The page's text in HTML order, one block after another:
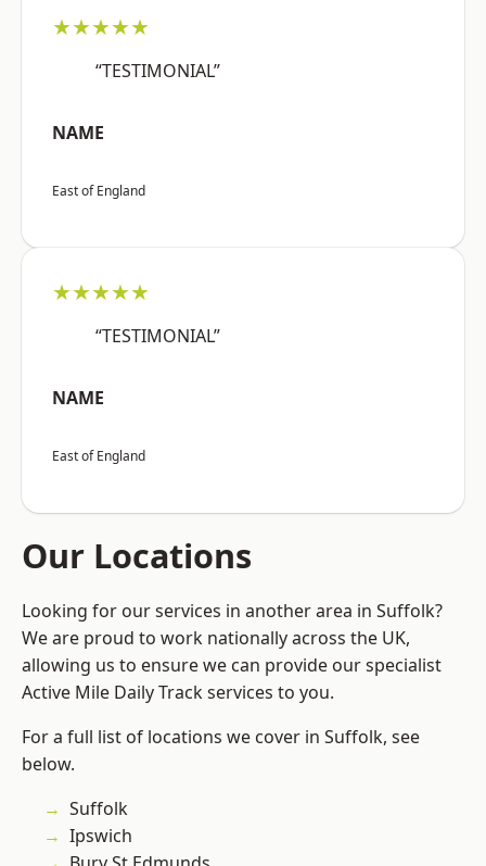
★★★★★
“TESTIMONIAL”
NAME
East of England
★★★★★
“TESTIMONIAL”
NAME
East of England
Our Locations
Looking for our services in another area in Suffolk?
We are proud to work nationally across the UK,
allowing us to ensure we can provide our specialist
Active Mile Daily Track services to you.
For a full list of locations we cover in Suffolk, see
below.
Suffolk
Ipswich